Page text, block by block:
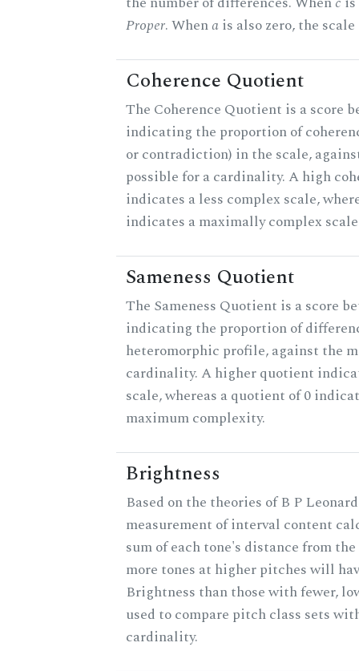
Proper. Whena is also zero, the
Coherence Quotient
The Coherence Quotient is a score
indicating the proportion of
or contradiction) in the scale,
possible for a cardinality. A high
indicates a less complex scale,
indicates a maximally complex
Sameness Quotient
The Sameness Quotient is a score
indicating the proportion of
heteromorphic profile, against the
cardinality. A higher quotient
scale, whereas a quotient of 0
maximum complexity.
Brightness
Based on the theories of B P
measurement of interval content
sum of each tone's distance from
more tones at higher pitches will
Brightness than those with fewer,
used to compare pitch class sets
cardinality.